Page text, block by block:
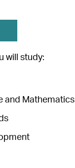
will study:
and Mathematics